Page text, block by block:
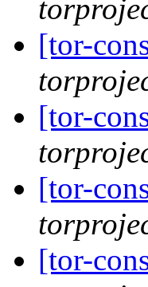
[tor-
[tor-
[tor-
[tor-